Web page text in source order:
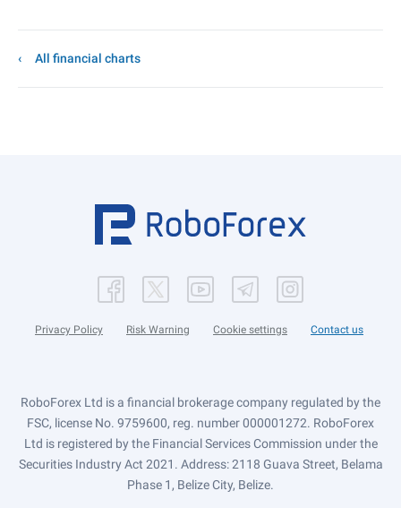
All financial charts
Privacy Policy Risk Warning Cookie settings Contact us
RoboForex Ltd is a financial brokerage company regulated by the
FSC, license No. 9759600, reg. number 000001272. RoboForex
Ltd is registered by the Financial Services Commission under the
Securities Industry Act 2021. Address: 2118 Guava Street, Belama
Phase 1, Belize City, Belize.